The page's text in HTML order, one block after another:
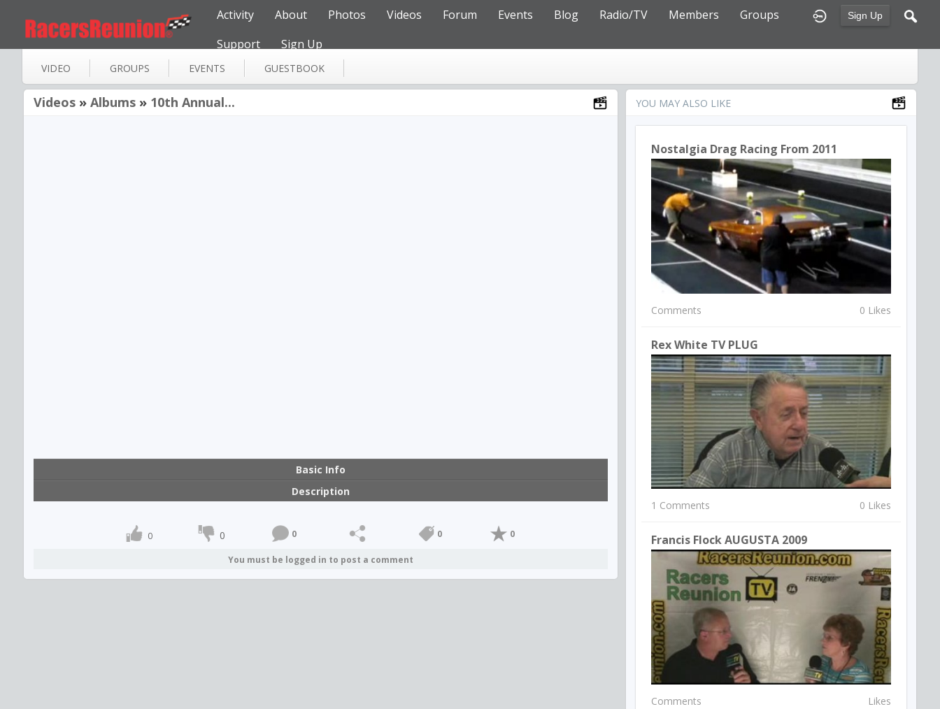
Sign Up
Activity About Photos Videos Forum Events Blog Radio/TV Members
Groups
Support
Sign Up
VIDEO GROUPS EVENTS GUESTBOOK
Videos » Albums » 10th Annual...
Basic Info
Description
0 0 0 0 0
You must be logged in to post a comment
YOU MAY ALSO LIKE
Nostalgia Drag Racing From 2011
Comments 0 Likes
Rex White TV PLUG
1 Comments 0 Likes
Francis Flock AUGUSTA 2009
Comments Likes